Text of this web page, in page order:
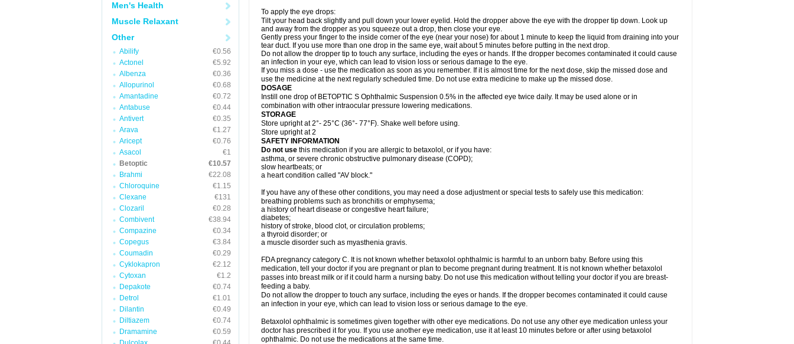
Men's Health
Muscle Relaxant
Other
Abilify
€0.56
Actonel
€5.92
Albenza
€0.36
Allopurinol
€0.68
Amantadine
€0.72
Antabuse
€0.44
Antivert
€0.35
Arava
€1.27
Aricept
€0.76
Asacol
€1
Betoptic
€10.57
Brahmi
€22.08
Chloroquine
€1.15
Clexane
€131
Clozaril
€0.28
Combivent
€38.94
Compazine
€0.34
Copegus
€3.84
Coumadin
€0.29
Cyklokapron
€2.12
Cytoxan
€1.2
Depakote
€0.74
Detrol
€1.01
Dilantin
€0.49
Diltiazem
€0.74
Dramamine
€0.59
To apply the eye drops:
Tilt your head back slightly and pull down your lower eyelid. Hold the dropper above the eye with the dropper tip down. Look up
and away from the dropper as you squeeze out a drop, then close your eye.
Gently press your finger to the inside corner of the eye (near your nose) for about 1 minute to keep the liquid from draining into your
tear duct. If you use more than one drop in the same eye, wait about 5 minutes before putting in the next drop.
Do not allow the dropper tip to touch any surface, including the eyes or hands. If the dropper becomes contaminated it could cause
an infection in your eye, which can lead to vision loss or serious damage to the eye.
If you miss a dose - use the medication as soon as you remember. If it is almost time for the next dose, skip the missed dose and
use the medicine at the next regularly scheduled time. Do not use extra medicine to make up the missed dose.
DOSAGE
Instill one drop of BETOPTIC S Ophthalmic Suspension 0.5% in the affected eye twice daily. It may be used alone or in
combination with other intraocular pressure lowering medications.
STORAGE
Store upright at 2°- 25°C (36°- 77°F). Shake well before using.
Store upright at 2
SAFETY INFORMATION
Do not use this medication if you are allergic to betaxolol, or if you have:
asthma, or severe chronic obstructive pulmonary disease (COPD);
slow heartbeats; or
a heart condition called "AV block."
If you have any of these other conditions, you may need a dose adjustment or special tests to safely use this medication:
breathing problems such as bronchitis or emphysema;
a history of heart disease or congestive heart failure;
diabetes;
history of stroke, blood clot, or circulation problems;
a thyroid disorder; or
a muscle disorder such as myasthenia gravis.
FDA pregnancy category C. It is not known whether betaxolol ophthalmic is harmful to an unborn baby. Before using this
medication, tell your doctor if you are pregnant or plan to become pregnant during treatment. It is not known whether betaxolol
passes into breast milk or if it could harm a nursing baby. Do not use this medication without telling your doctor if you are breast-
feeding a baby.
Do not allow the dropper to touch any surface, including the eyes or hands. If the dropper becomes contaminated it could cause
an infection in your eye, which can lead to vision loss or serious damage to the eye.
Betaxolol ophthalmic is sometimes given together with other eye medications. Do not use any other eye medication unless your
doctor has prescribed it for you. If you use another eye medication, use it at least 10 minutes before or after using betaxolol
ophthalmic. Do not use the medications at the same time.